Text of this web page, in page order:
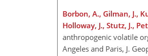
Borbon, A., Gilman, J.,
Holloway, J., Stutz, J.,
anthropogenic volatile
Angeles and Paris, J.